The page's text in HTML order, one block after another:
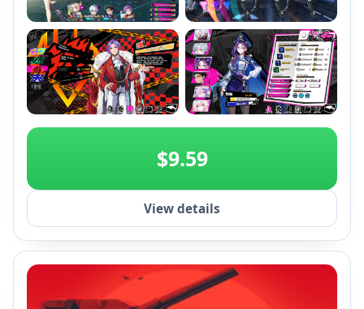
+2
$9.59
View details